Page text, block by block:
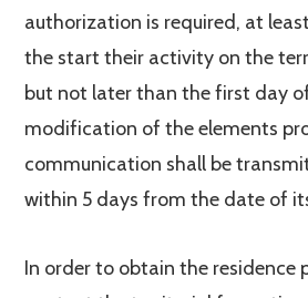
authorization is required, at
the start their activity on the
but not later than the first day
modification of the elements
communication shall be
within 5 days from the date of
In order to obtain the residence